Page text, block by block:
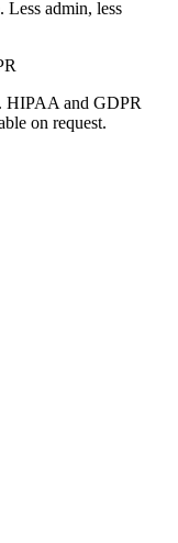
admin, less
HIPAA and GDPR
on request.